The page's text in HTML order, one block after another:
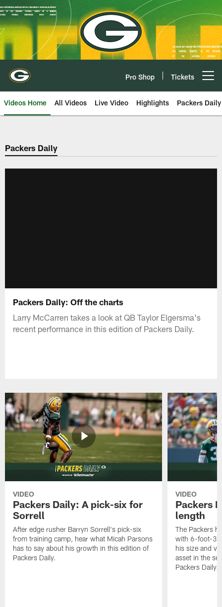
Skip
to
main
content
Pro Shop Tickets
Videos Home All Videos Live Video Highlights Packers Daily
Packers Daily
Packers Daily: Off the charts
Larry McCarren takes a look at QB Taylor Elgersma's
recent performance in this edition of Packers Daily.
VIDEO
Packers Daily: A pick-six for
Sorrell
After edge rusher Barryn Sorrell's pick-six
from training camp, hear what Micah Parsons
has to say about his growth in this edition of
Packers Daily.
VIDEO
Packers
length
The Packers
with 6-foot-3
his size and
asset in the
Packers Daily.